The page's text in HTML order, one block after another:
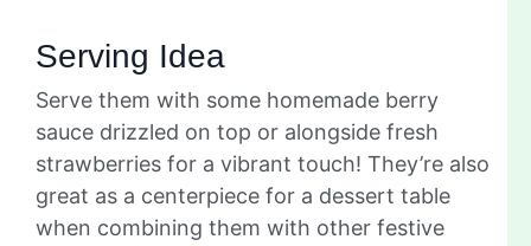
Serving Idea
Serve them with some homemade berry
sauce drizzled on top or alongside fresh
strawberries for a vibrant touch! They’re also
great as a centerpiece for a dessert table
when combining them with other festive